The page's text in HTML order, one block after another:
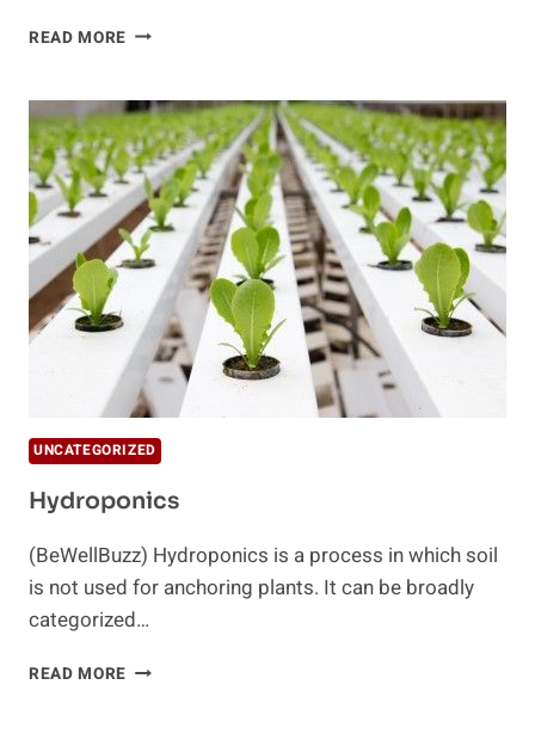
READ MORE A
FARM
INDICATES
THE
FUTURE
OF
FOOD
UNCATEGORIZED
Hydroponics
(BeWellBuzz) Hydroponics is a process in which soil
is not used for anchoring plants. It can be broadly
categorized…
READ MORE HYDROPONICS